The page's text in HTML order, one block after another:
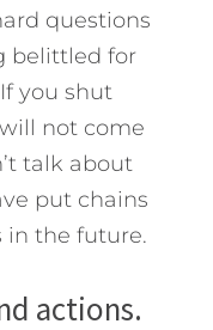
questions
belittled for
you shut
not come
talk about
put chains
in the future.
actions.